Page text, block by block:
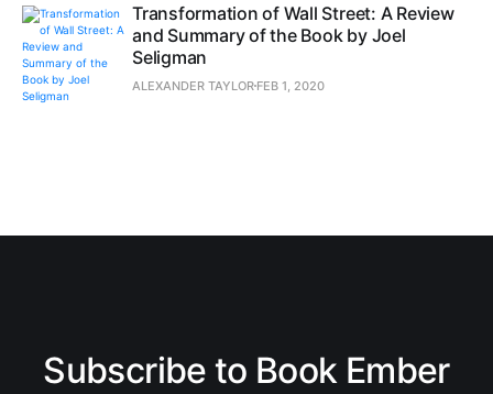
Transformation of Wall Street: A Review
and Summary of the Book by Joel
Seligman
ALEXANDER TAYLOR FEB 1, 2020
Subscribe to Book Ember